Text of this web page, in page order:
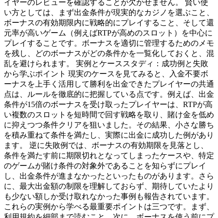
イヤーのレビューを確認することが欠かせません。 賢い使
い方としては、まず出金条件が現実的なカジノを選ぶこと、
ボーナスの有効期限内に戦略的にプレイすること、そして還
元率が高いゲーム（例えばRTPが高めのスロット）を中心に
プレイすることです。ボーナスを適切に管理するためのメモ
を残し、どのボーナスがどの条件かを一覧化しておくと、混
乱を避けられます。 実例とケーススタディ：成功例と失敗
から学ぶポイント 現実のケースを見てみると、入金不要ボ
ーナスを上手く活用して勝利を出金できたプレイヤーの共通
点は、ルールを徹底的に把握している点です。例えば、出金
条件が15倍のボーナスを受け取ったプレイヤーは、RTPが高
い複数のスロットを短時間で回す戦略を取り、賭け金を低め
に抑えつつ条件クリアを狙いました。その結果、小さな勝ち
を積み重ねて条件を満たし、実際に出金に成功した例があり
ます。 逆に失敗例では、ボーナスの有効期限を見落とし、
条件を満たす前に期限切れとなってしまったケースや、特定
のゲームが賭け条件の対象外であることを知らずにプレイ
し、出金条件が進まなかったといったものがあります。さら
に、最大出金額の制限を理解しておらず、期待していたより
も少ない額しか受け取れなかった事例も報告されています。
これらの実例から学べる最重要ポイントは三つです。まず、